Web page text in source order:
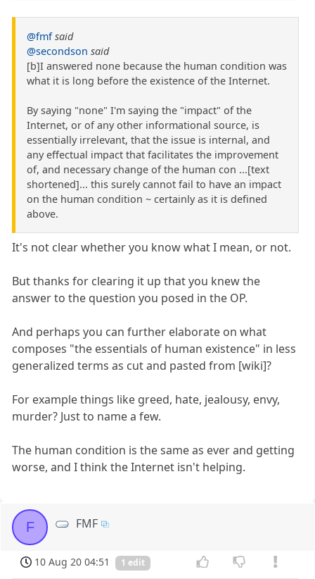
@fmf said
@secondson said
[b]I answered none because the human condition was
what it is long before the existence of the Internet.
By saying "none" I'm saying the "impact" of the
Internet, or of any other informational source, is
essentially irrelevant, that the issue is internal, and
any effectual impact that facilitates the improvement
of, and necessary change of the human con ...[text
shortened]... this surely cannot fail to have an impact
on the human condition ~ certainly as it is defined
above.
It's not clear whether you know what I mean, or not.
But thanks for clearing it up that you knew the
answer to the question you posed in the OP.
And perhaps you can further elaborate on what
composes "the essentials of human existence" in less
generalized terms as cut and pasted from [wiki]?
For example things like greed, hate, jealousy, envy,
murder? Just to name a few.
The human condition is the same as ever and getting
worse, and I think the Internet isn't helping.
F FMF
10 Aug 20 04:51 1 edit